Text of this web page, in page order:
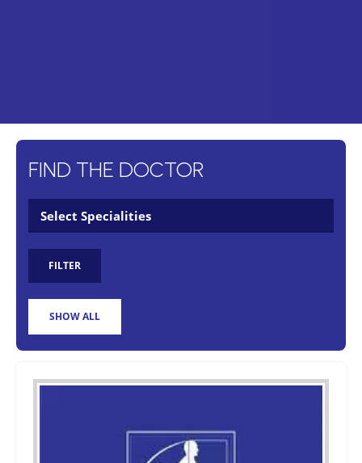
FIND THE DOCTOR
FILTER
SHOW ALL